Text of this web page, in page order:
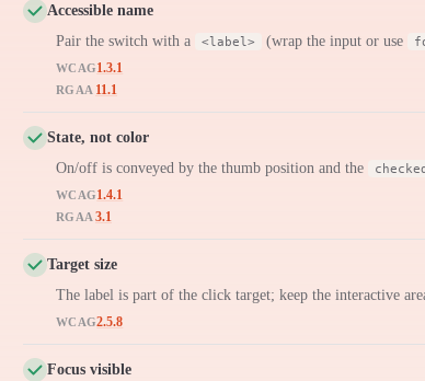
Accessible name
Pair the switch with a
<label> (wrap the input or use
WCAG1.3.1
RGAA 11.1
State, not color
On/off is conveyed by the thumb position and the
checked
WCAG1.4.1
RGAA 3.1
Target size
The label is part of the click target; keep the interactive
WCAG2.5.8
Focus visible